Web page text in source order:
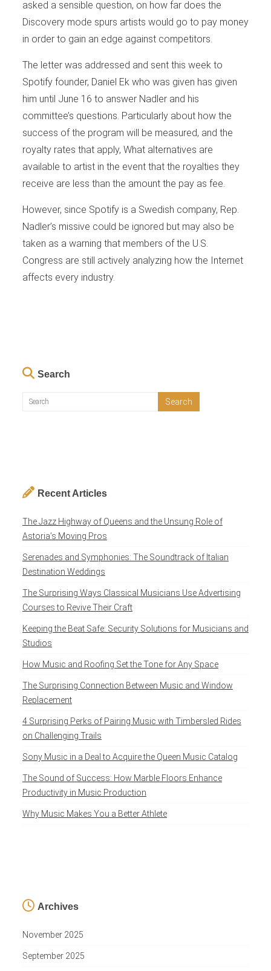
asked a sensible question, on how far does the
Discovery mode spurs artists would go to pay money
in order to gain an edge against competitors.
The letter was addressed and sent this week to
Spotify founder, Daniel Ek who was given has given
him until June 16 to answer Nadler and his
committee’s questions. Particularly about how the
success of the program will be measured, and the
royalty rates that apply, What alternatives are
available to artist in the event that the royalties they
receive are less than the amount the pay as fee.
However, since Spotify is a Swedish company, Rep.
Nadler’s missive could be ignored but may also be
taken as a warning that members of the U.S.
Congress are still actively analyzing how the Internet
affects every industry.
Search
Recent Articles
The Jazz Highway of Queens and the Unsung Role of
Astoria’s Moving Pros
Serenades and Symphonies: The Soundtrack of Italian
Destination Weddings
The Surprising Ways Classical Musicians Use Advertising
Courses to Revive Their Craft
Keeping the Beat Safe: Security Solutions for Musicians and
Studios
How Music and Roofing Set the Tone for Any Space
The Surprising Connection Between Music and Window
Replacement
4 Surprising Perks of Pairing Music with Timbersled Rides
on Challenging Trails
Sony Music in a Deal to Acquire the Queen Music Catalog
The Sound of Success: How Marble Floors Enhance
Productivity in Music Production
Why Music Makes You a Better Athlete
Archives
November 2025
September 2025